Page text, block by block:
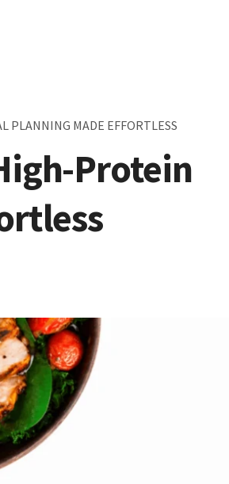
PLANNING MADE EFFORTLESS
Protein